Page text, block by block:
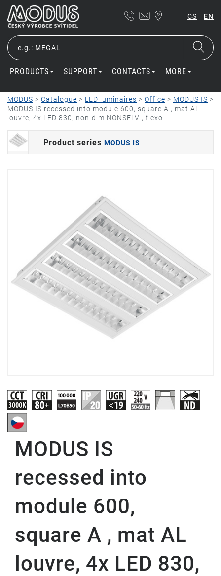
CS | EN
PRODUCTS SUPPORT CONTACTS MORE
MODUS > Catalogue > LED luminaires > Office > MODUS IS >
MODUS IS recessed into module 600, square A , mat AL
louvre, 4x LED 830, non-dim NONSELV , flexo
Product series MODUS IS
MODUS IS
recessed into
module 600,
square A , mat AL
louvre, 4x LED 830,